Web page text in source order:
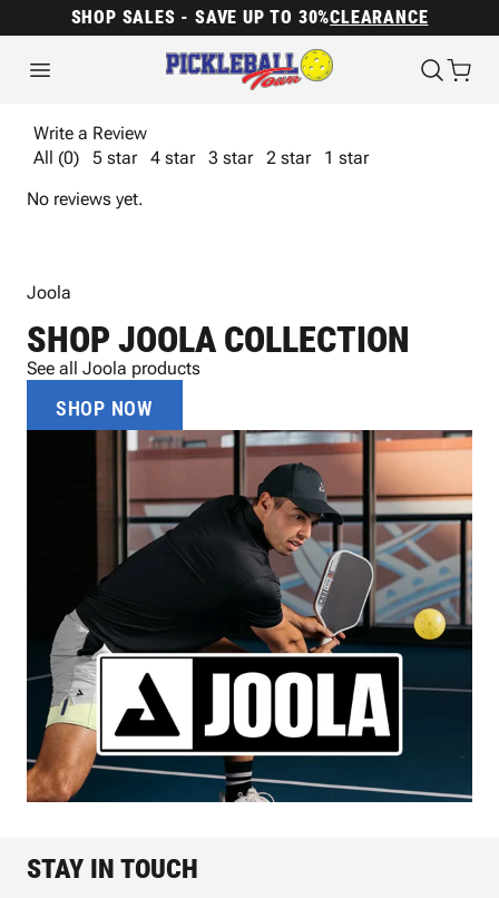
SHOP SALES - SAVE UP TO 30%CLEARANCE
Write a Review
All (0)
5 star 4 star 3 star 2 star
1 star
No reviews yet.
Joola
SHOP JOOLA COLLECTION
See all Joola products
SHOP NOW
STAY IN TOUCH